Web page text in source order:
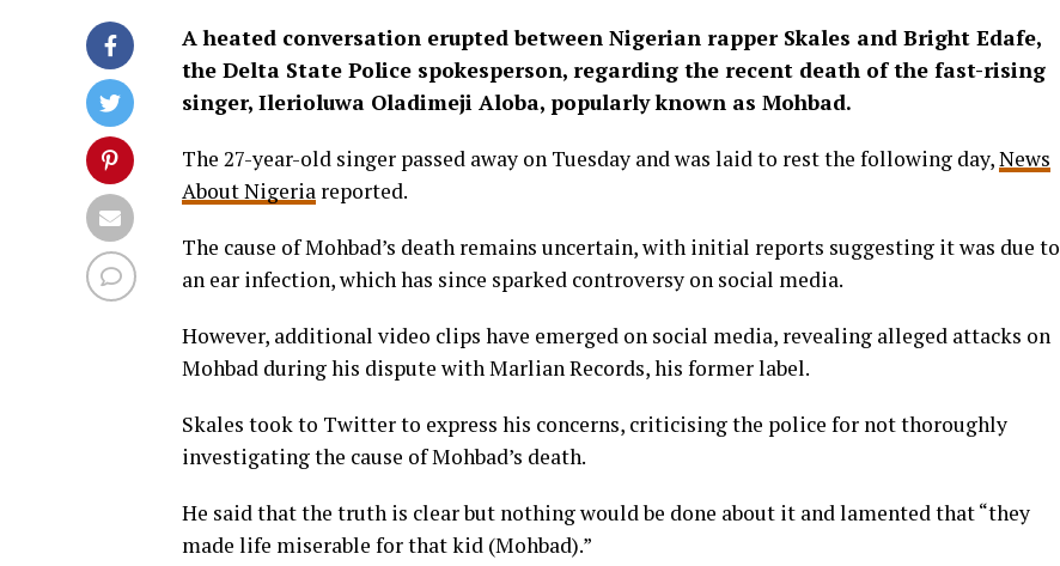
A heated conversation erupted between Nigerian rapper Skales and Bright Edafe,
the Delta State Police spokesperson, regarding the recent death of the fast-rising
singer, Ilerioluwa Oladimeji Aloba, popularly known as Mohbad.
The 27-year-old singer passed away on Tuesday and was laid to rest the following day,News
About Nigeria reported.
The cause of Mohbad’s death remains uncertain, with initial reports suggesting it was due to
an ear infection, which has since sparked controversy on social media.
However, additional video clips have emerged on social media, revealing alleged attacks on
Mohbad during his dispute with Marlian Records, his former label.
Skales took to Twitter to express his concerns, criticising the police for not thoroughly
investigating the cause of Mohbad’s death.
He said that the truth is clear but nothing would be done about it and lamented that “they
made life miserable for that kid (Mohbad).”